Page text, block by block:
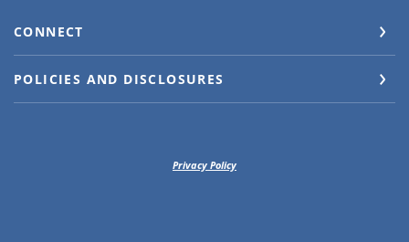
CONNECT
POLICIES AND DISCLOSURES
Privacy Policy